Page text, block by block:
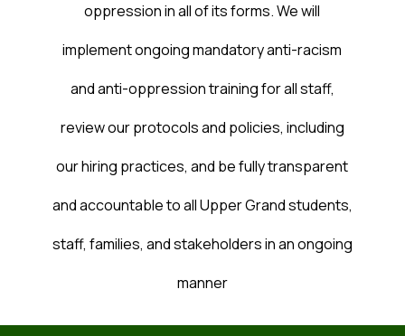
oppression in all of its forms. We will
implement ongoing mandatory anti-racism
and anti-oppression training for all staff,
review our protocols and policies, including
our hiring practices, and be fully transparent
and accountable to all Upper Grand students,
staff, families, and stakeholders in an ongoing
manner